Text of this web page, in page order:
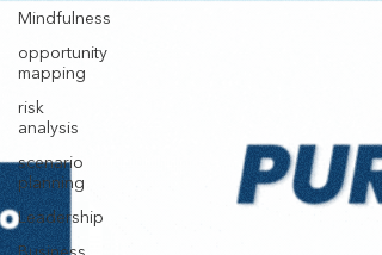
Mindfulness
opportunity
mapping
risk
analysis
scenario
planning
Leadership